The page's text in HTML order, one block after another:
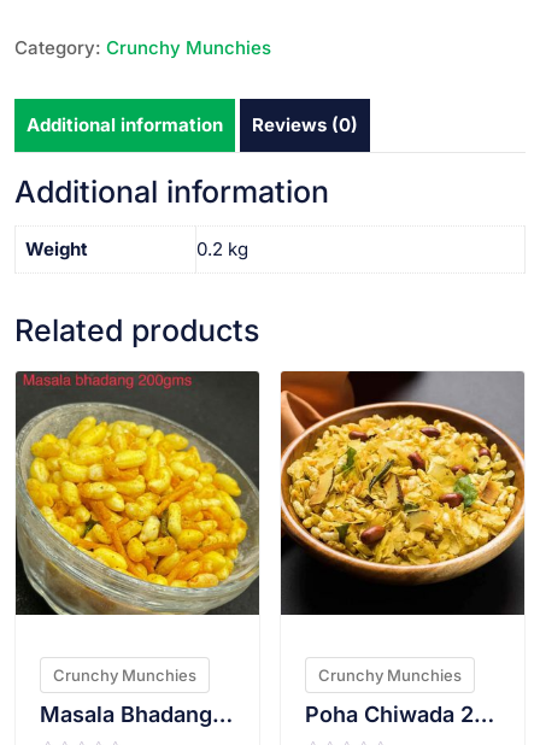
Category: Crunchy Munchies
Additional information Reviews (0)
Additional information
Weight 0.2 kg
Related products
VIEW PRODUCT
Crunchy Munchies
Masala Bhadang 200g
Crunchy Munchies
Poha Chiwada 200g